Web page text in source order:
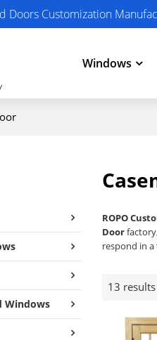
Doors Customization
Windows
Windows
ROPO
Door
respond in
13 results